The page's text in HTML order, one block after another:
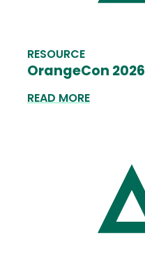
RESOURCE
OrangeCon 2026
READ MORE